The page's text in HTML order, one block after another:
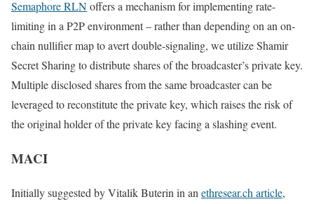
Semaphore RLNoffers a mechanism for implementing rate-
limiting in a P2P environment – rather than depending on an on-
chain nullifier map to avert double-signaling, we utilize Shamir
Secret Sharing to distribute shares of the broadcaster’s private key.
Multiple disclosed shares from the same broadcaster can be
leveraged to reconstitute the private key, which raises the risk of
the original holder of the private key facing a slashing event.
MACI
Initially suggested by Vitalik Buterin in an ethresear.ch article,